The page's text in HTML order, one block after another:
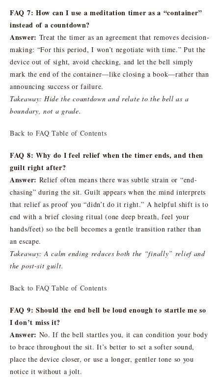
FAQ 7: How can I use a meditation timer as a “container”
instead of a countdown?
Answer: Treat the timer as an agreement that removes decision-
making: “For this period, I won’t negotiate with time.” Put the
device out of sight, avoid checking, and let the bell simply
mark the end of the container—like closing a book—rather than
announcing success or failure.
Takeaway: Hide the countdown and relate to the bell as a
boundary, not a grade.
Back to FAQ Table of Contents
FAQ 8: Why do I feel relief when the timer ends, and then
guilt right after?
Answer: Relief often means there was subtle strain or “end-
chasing” during the sit. Guilt appears when the mind interprets
that relief as proof you “didn’t do it right.” A helpful shift is to
end with a brief closing ritual (one deep breath, feel your
hands/feet) so the bell becomes a gentle transition rather than
an escape.
Takeaway: A calm ending reduces both the “finally” relief and
the post-sit guilt.
Back to FAQ Table of Contents
FAQ 9: Should the end bell be loud enough to startle me so
I don’t miss it?
Answer: No. If the bell startles you, it can condition your body
to brace throughout the sit. It’s better to set a softer sound,
place the device closer, or use a longer, gentler tone so you
notice it without a jolt.